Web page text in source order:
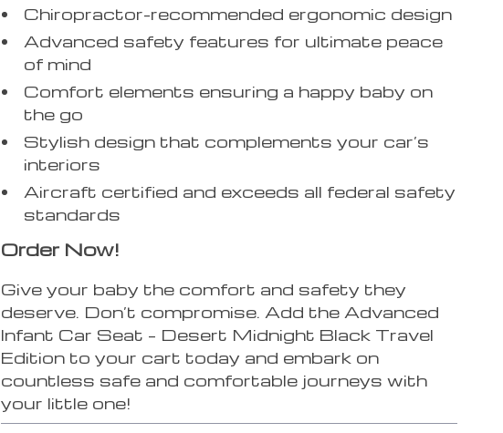
Chiropractor-recommended ergonomic design
Advanced safety features for ultimate peace
of mind
Comfort elements ensuring a happy baby on
the go
Stylish design that complements your car’s
interiors
Aircraft certified and exceeds all federal safety
standards
Order Now!
Give your baby the comfort and safety they
deserve. Don’t compromise. Add the Advanced
Infant Car Seat – Desert Midnight Black Travel
Edition to your cart today and embark on
countless safe and comfortable journeys with
your little one!